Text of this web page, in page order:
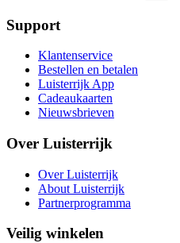
Support
Klantenservice
Bestellen en betalen
Luisterrijk App
Cadeaukaarten
Nieuwsbrieven
Over Luisterrijk
Over Luisterrijk
About Luisterrijk
Partnerprogramma
Veilig winkelen